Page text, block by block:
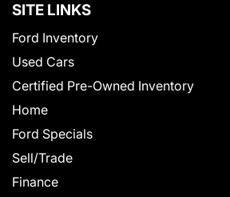
SITE LINKS
Ford Inventory
Used Cars
Certified Pre-Owned Inventory
Home
Ford Specials
Sell/Trade
Finance